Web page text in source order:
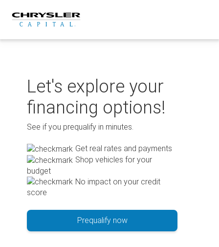
content
Let's explore your
financing options!
See if you prequalify in minutes.
Get real rates and payments
Shop vehicles for your
budget
No impact on your credit
score
Prequalify now